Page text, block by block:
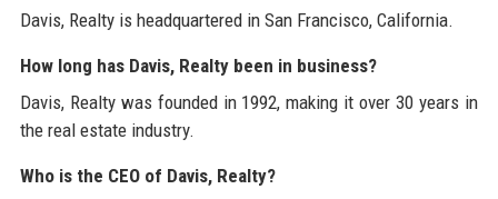
Davis, Realty is headquartered in San Francisco, California.
How long has Davis, Realty been in business?
Davis, Realty was founded in 1992, making it over 30 years in
the real estate industry.
Who is the CEO of Davis, Realty?